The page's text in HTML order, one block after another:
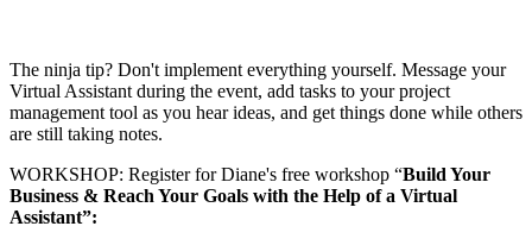
The ninja tip? Don't implement everything yourself. Message your
Virtual Assistant during the event, add tasks to your project
management tool as you hear ideas, and get things done while others
are still taking notes.
WORKSHOP: Register for Diane's free workshop “Build Your
Business & Reach Your Goals with the Help of a Virtual
Assistant”: